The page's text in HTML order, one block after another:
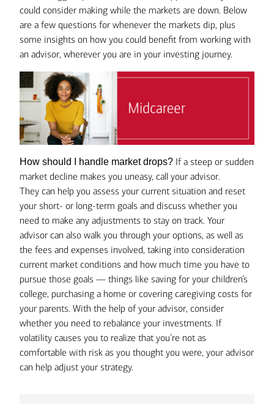
could consider making while the markets are down. Below
are a few questions for whenever the markets dip, plus
some insights on how you could benefit from working with
an advisor, wherever you are in your investing journey.
How should I handle market drops? If a steep or sudden
market decline makes you uneasy, call your advisor.
They can help you assess your current situation and reset
your short- or long-term goals and discuss whether you
need to make any adjustments to stay on track. Your
advisor can also walk you through your options, as well as
the fees and expenses involved, taking into consideration
current market conditions and how much time you have to
pursue those goals — things like saving for your children’s
college, purchasing a home or covering caregiving costs for
your parents. With the help of your advisor, consider
whether you need to rebalance your investments. If
volatility causes you to realize that you’re not as
comfortable with risk as you thought you were, your advisor
can help adjust your strategy.